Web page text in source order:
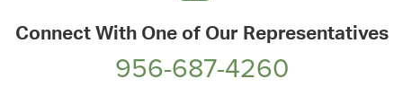
Connect With One of Our Representatives
956-687-4260